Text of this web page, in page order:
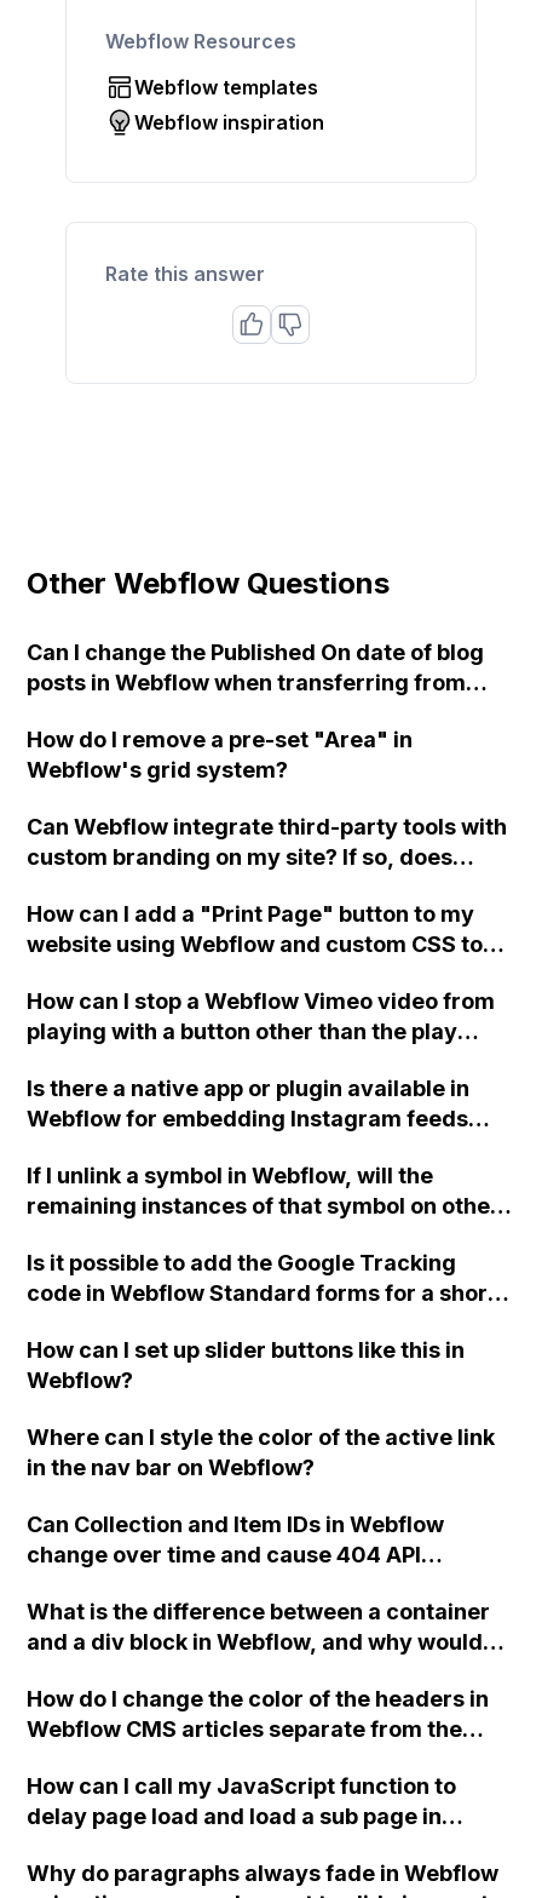
Webflow Resources
Webflow templates
Webflow inspiration
Rate this answer
Other Webflow Questions
Can I change the Published On date of blog
posts in Webflow when transferring from
How do I remove a pre-set "Area" in
Webflow's grid system?
Can Webflow integrate third-party tools with
custom branding on my site? If so, does
How can I add a "Print Page" button to my
website using Webflow and custom CSS to
How can I stop a Webflow Vimeo video from
playing with a button other than the play
close window button is pressed, and
autoplay the video when the window opens?
Is there a native app or plugin available in
Webflow for embedding Instagram feeds
to rely on third-party tools?
If I unlink a symbol in Webflow, will the
remaining instances of that symbol on other
as a symbol that I need to copy, unlink, and
create a new version for a different language
footers to remain as the original symbol
while creating a new symbol from one of
Is it possible to add the Google Tracking
code in Webflow Standard forms for a short
How can I set up slider buttons like this in
Webflow?
Where can I style the color of the active link
in the nav bar on Webflow?
Can Collection and Item IDs in Webflow
change over time and cause 404 API
What is the difference between a container
and a div block in Webflow, and why would
of just adjusting the container itself?
How do I change the color of the headers in
Webflow CMS articles separate from the
How can I call my JavaScript function to
delay page load and load a sub page in
Why do paragraphs always fade in Webflow